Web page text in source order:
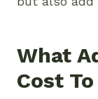
What
Cost